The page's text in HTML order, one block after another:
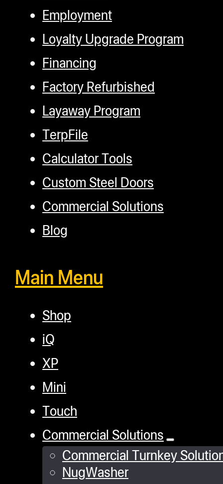
Employment
Loyalty Upgrade Program
Financing
Factory Refurbished
Layaway Program
TerpFile
Calculator Tools
Custom Steel Doors
Commercial Solutions
Blog
Main Menu
Shop
iQ
XP
Mini
Touch
Commercial Solutions
Commercial Turnkey
NugWasher